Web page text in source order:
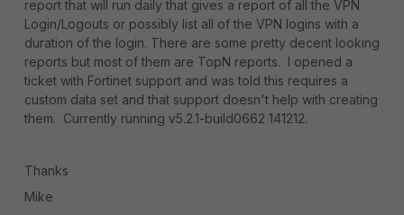
report that will run daily that gives a report of all the VPN
Login/Logouts or possibly list all of the VPN logins with a
duration of the login. There are some pretty decent looking
reports but most of them are TopN reports. I opened a
ticket with Fortinet support and was told this requires a
custom data set and that support doesn't help with creating
them. Currently running v5.2.1-build0662 141212.
Thanks
Mike